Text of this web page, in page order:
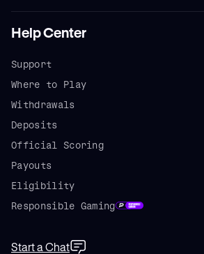
Help Center
Support
Where to Play
Withdrawals
Deposits
Official Scoring
Payouts
Eligibility
Responsible Gaming
Start a Chat